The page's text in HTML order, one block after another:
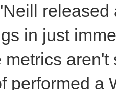
in just
performed a